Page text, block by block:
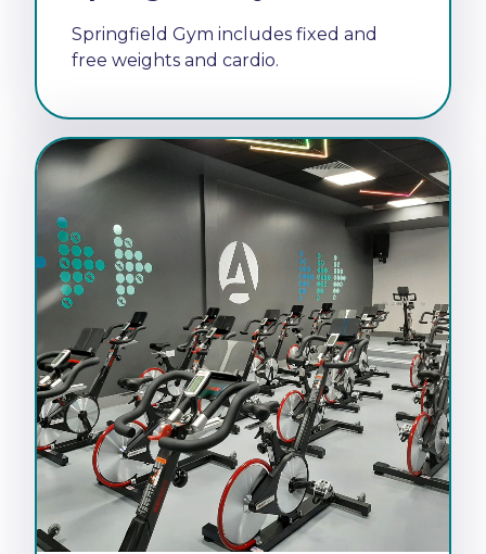
Springfield Gym includes fixed and
free weights and cardio.